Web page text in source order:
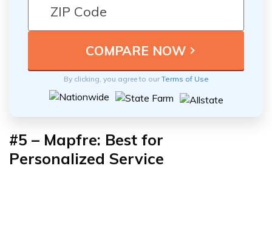
By clicking, you agree to ourTerms of Use
#5 – Mapfre: Best for
Personalized Service